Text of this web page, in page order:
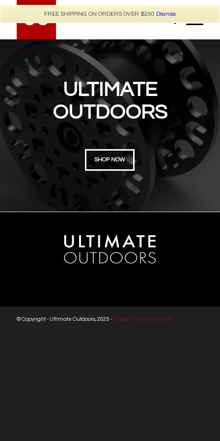
FREE SHIPPING ON ORDERS OVER $250 Dismiss
ULTIMATE
OUTDOORS
SHOP NOW
© Copyright - Ultimate Outdoors, 2025 - Enfold Theme by Kriesi